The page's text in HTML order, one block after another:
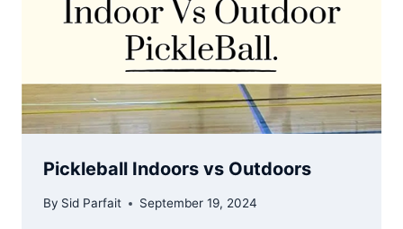
Pickleball Indoors vs Outdoors
By Sid Parfait September 19, 2024